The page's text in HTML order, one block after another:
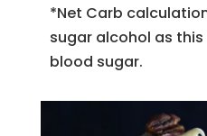
*Net Carb
sugar alcohol as
blood sugar.